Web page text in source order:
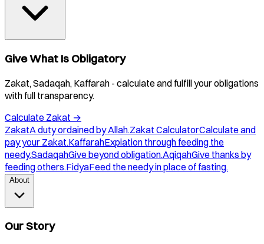
Give What Is Obligatory
Zakat, Sadaqah, Kaffarah - calculate and fulfill your obligations
with full transparency.
Calculate Zakat →
ZakatA duty ordained by Allah.Zakat CalculatorCalculate and
pay your Zakat.KaffarahExpiation through feeding the
needy.SadaqahGive beyond obligation.AqiqahGive thanks by
feeding others.FidyaFeed the needy in place of fasting.
About
Our Story